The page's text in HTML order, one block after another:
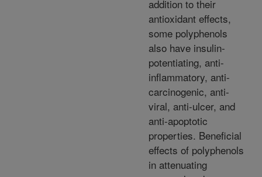
addition to their
antioxidant effects,
some polyphenols
also have insulin-
potentiating, anti-
inflammatory, anti-
carcinogenic, anti-
viral, anti-ulcer, and
anti-apoptotic
properties. Beneficial
effects of polyphenols
in attenuating